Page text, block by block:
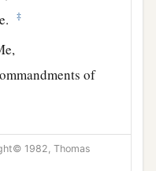
‡
of
toHimself,
‡
1982, Thomas